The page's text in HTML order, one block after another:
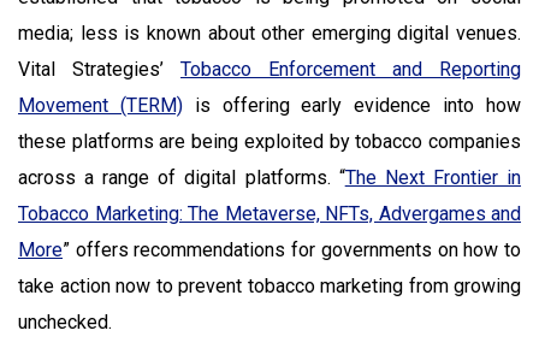
media; less is known about other emerging digital venues.
Vital Strategies’ Tobacco Enforcement and Reporting
Movement (TERM)is offering early evidence into how
these platforms are being exploited by tobacco companies
across a range of digital platforms. “The Next Frontier in
Tobacco Marketing: The Metaverse, NFTs, Advergames and
More” offers recommendations for governments on how to
take action now to prevent tobacco marketing from growing
unchecked.